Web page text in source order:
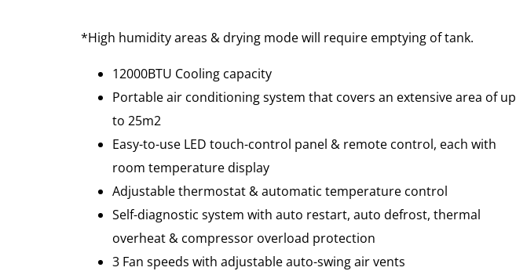
*High humidity areas & drying mode will require emptying of tank.
12000BTU Cooling capacity
Portable air conditioning system that covers an extensive area of up
to 25m2
Easy-to-use LED touch-control panel & remote control, each with
room temperature display
Adjustable thermostat & automatic temperature control
Self-diagnostic system with auto restart, auto defrost, thermal
overheat & compressor overload protection
3 Fan speeds with adjustable auto-swing air vents